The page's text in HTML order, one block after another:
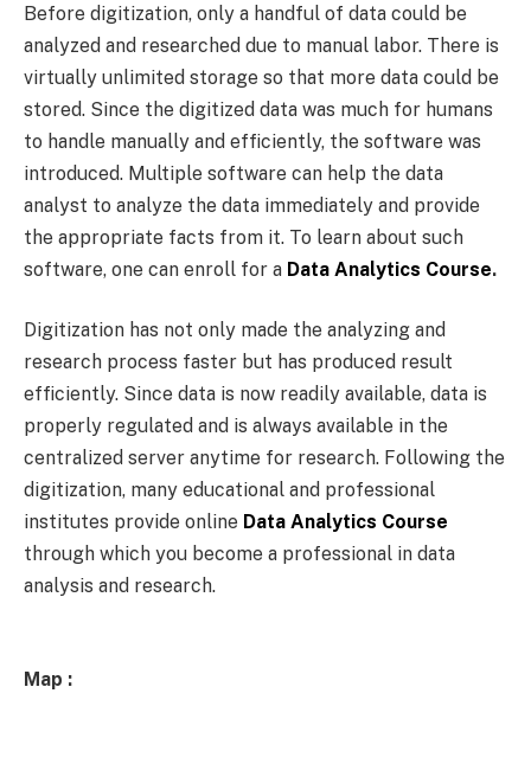
Before digitization, only a handful of data could be
analyzed and researched due to manual labor. There is
virtually unlimited storage so that more data could be
stored. Since the digitized data was much for humans
to handle manually and efficiently, the software was
introduced. Multiple software can help the data
analyst to analyze the data immediately and provide
the appropriate facts from it. To learn about such
software, one can enroll for a Data Analytics Course.
Digitization has not only made the analyzing and
research process faster but has produced result
efficiently. Since data is now readily available, data is
properly regulated and is always available in the
centralized server anytime for research. Following the
digitization, many educational and professional
institutes provide online Data Analytics Course
through which you become a professional in data
analysis and research.
Map :